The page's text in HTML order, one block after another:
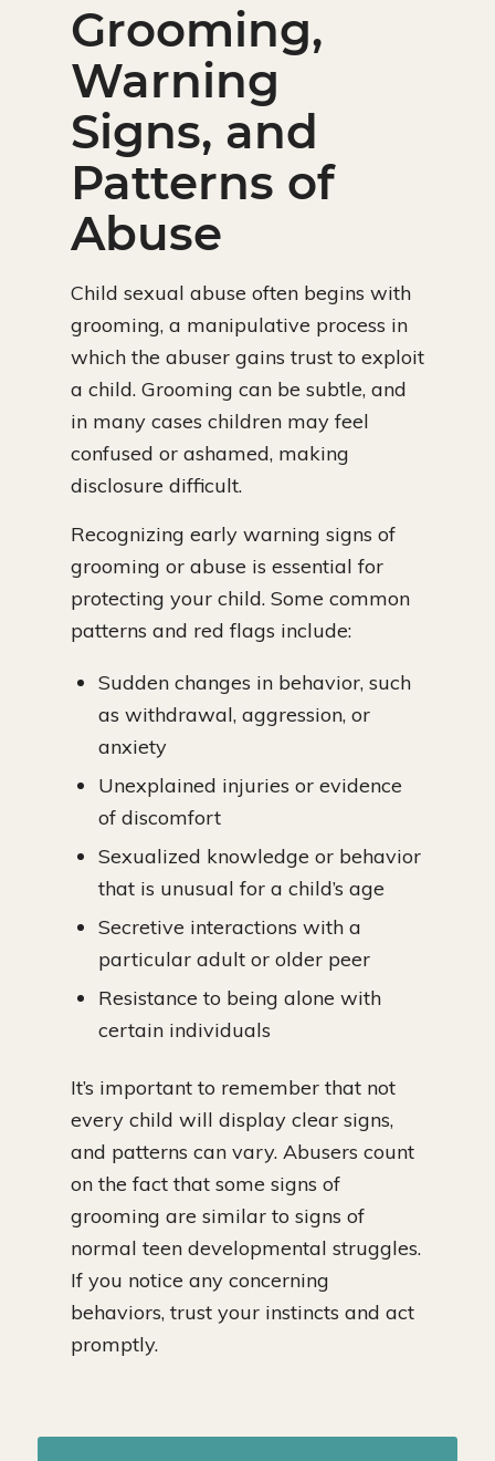
Grooming,
Warning
Signs, and
Patterns of
Abuse
Child sexual abuse often begins with
grooming, a manipulative process in
which the abuser gains trust to exploit
a child. Grooming can be subtle, and
in many cases children may feel
confused or ashamed, making
disclosure difficult.
Recognizing early warning signs of
grooming or abuse is essential for
protecting your child. Some common
patterns and red flags include:
Sudden changes in behavior, such
as withdrawal, aggression, or
anxiety
Unexplained injuries or evidence
of discomfort
Sexualized knowledge or behavior
that is unusual for a child’s age
Secretive interactions with a
particular adult or older peer
Resistance to being alone with
certain individuals
It’s important to remember that not
every child will display clear signs,
and patterns can vary. Abusers count
on the fact that some signs of
grooming are similar to signs of
normal teen developmental struggles.
If you notice any concerning
behaviors, trust your instincts and act
promptly.